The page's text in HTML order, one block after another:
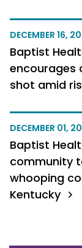
DECEMBER 16,
Baptist
encourages
shot amid
DECEMBER 01,
Baptist
community
whooping
Kentucky